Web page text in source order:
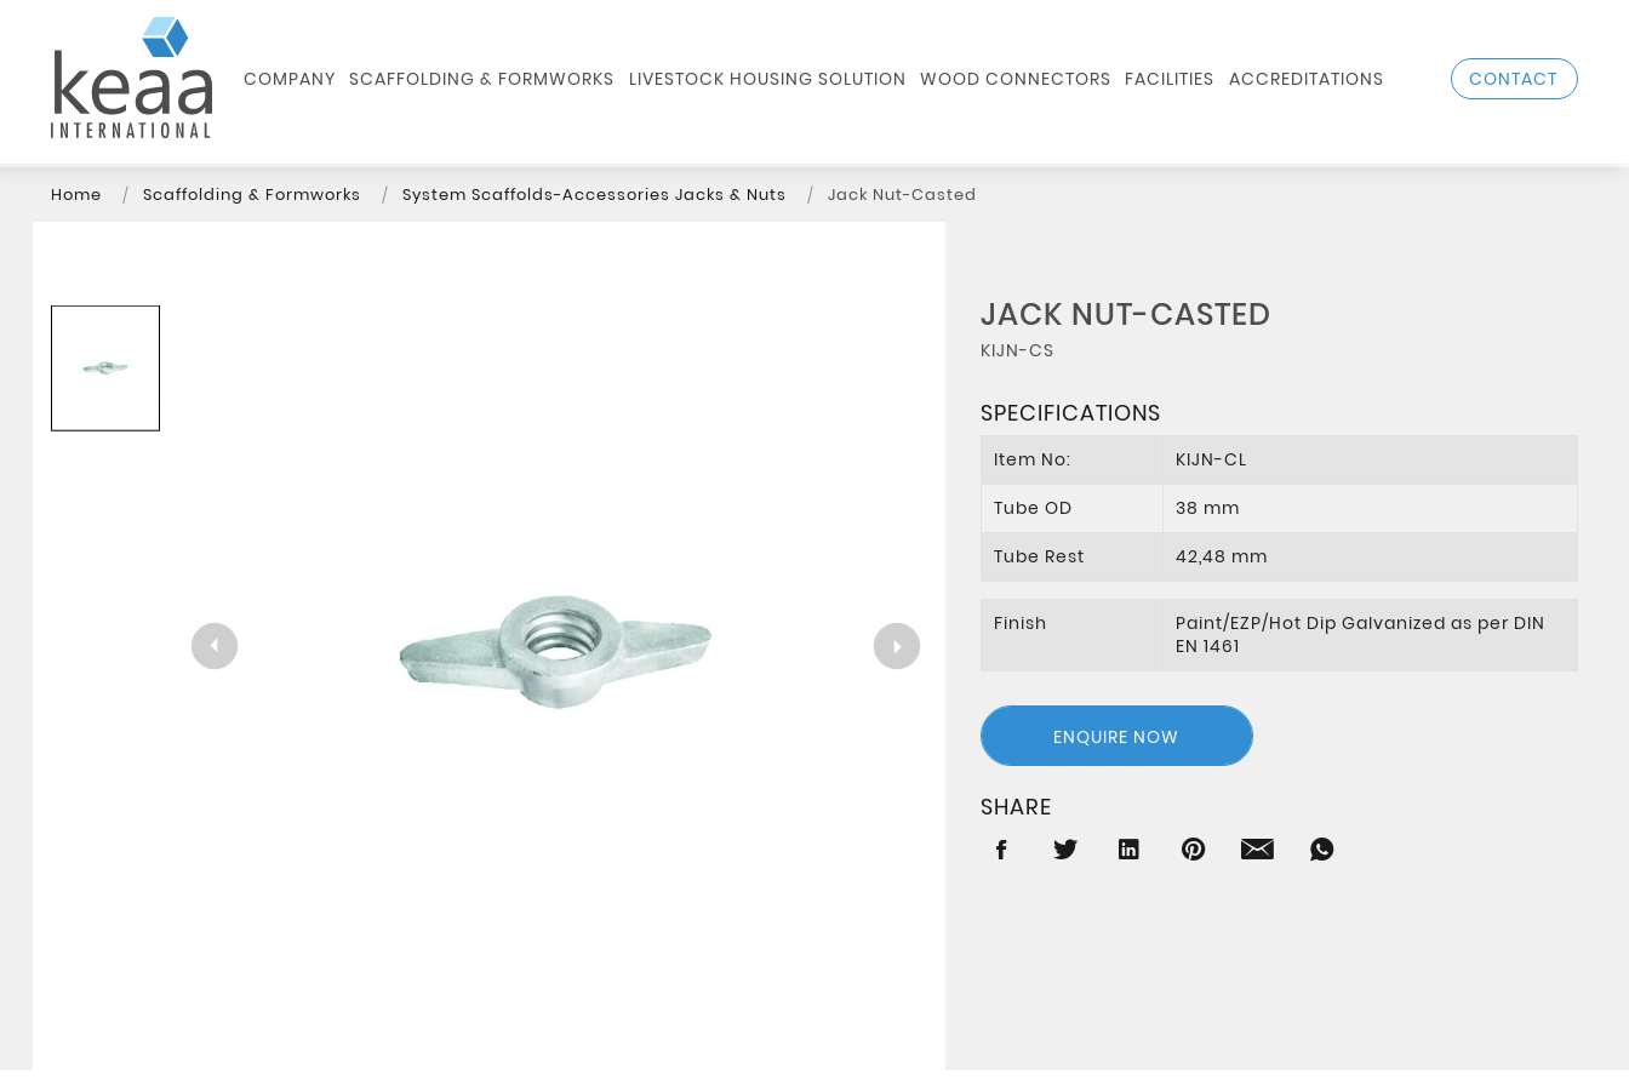
COMPANY SCAFFOLDING & FORMWORKS LIVESTOCK HOUSING SOLUTION WOOD CONNECTORS FACILITIES ACCREDITATIONS CONTACT
Home Scaffolding & Formworks System Scaffolds-Accessories Jacks & Nuts Jack Nut-Casted
JACK NUT-CASTED
KIJN-CS
SPECIFICATIONS
Item No:
KIJN-CL
Tube OD
38 mm
Tube Rest
42,48 mm
Finish
Paint/EZP/Hot Dip Galvanized as per DIN
EN 1461
ENQUIRE NOW
SHARE